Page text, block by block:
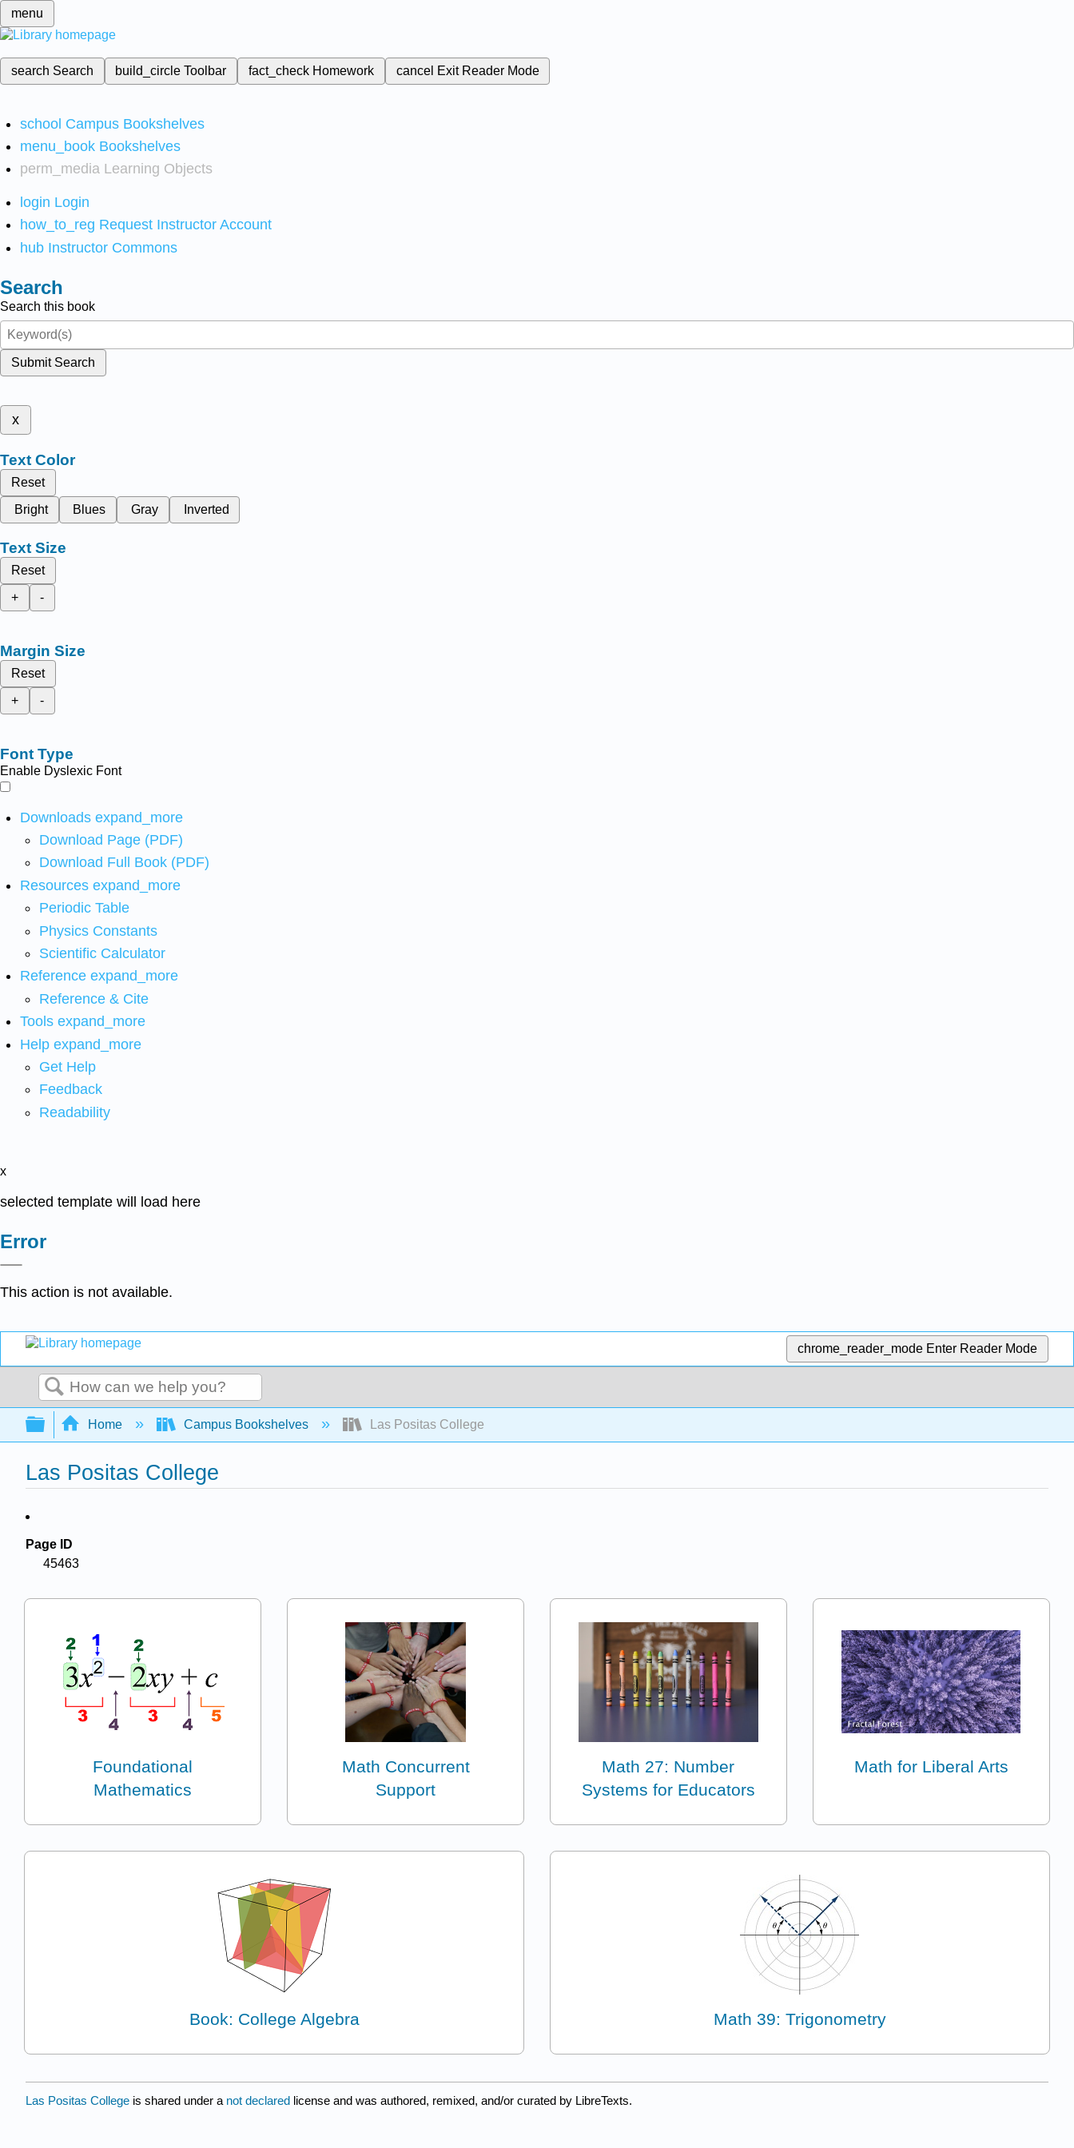
menu
search Search build_circleToolbar fact_check Homework cancel Exit Reader Mode
school Campus Bookshelves
menu_book Bookshelves
perm_media Learning Objects
login Login
how_to_reg Request Instructor Account
hub Instructor Commons
Search
Search this book
Submit Search
x
Text Color
Reset
Bright
Blues Gray Inverted
Text Size
Reset
+
-
Margin Size
Reset
+
-
Font Type
Enable Dyslexic Font
Downloads expand_more
Download Page (PDF)
Download Full Book (PDF)
Resources expand_more
Periodic Table
Physics Constants
Scientific Calculator
Reference expand_more
Reference & Cite
Tools expand_more
Help expand_more
Get Help
Feedback
Readability
x
selected template will load here
Error
This action is not available.
chrome_reader_mode Enter Reader Mode
Search
Expand/collapse global hierarchy
Home Campus Bookshelves Las Positas College
Las Positas College
Page ID
45463
Foundational
Mathematics
Math Concurrent
Support
Math 27: Number
Systems for Educators
Math for Liberal Arts
Book: College Algebra Math 39: Trigonometry
Las Positas College is shared under a not declared license and was authored, remixed, and/or curated by LibreTexts.